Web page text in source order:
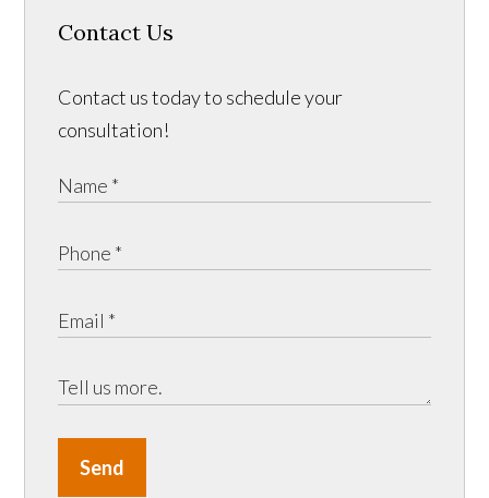
Contact Us
Contact us today to schedule your
consultation!
Send